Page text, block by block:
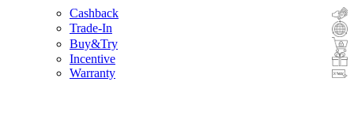
Cashback
Trade-In
Buy&Try
Incentive
Warranty